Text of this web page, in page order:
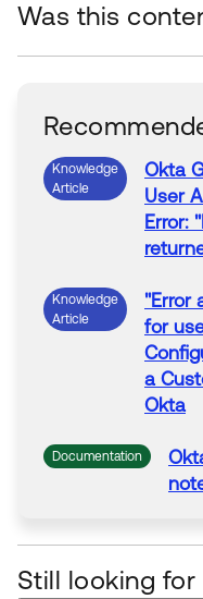
Was this
Knowledge
Article
Okta
User
Error:
Knowledge
Article
"Error
for
a
Okta
Documentation
Still looking for